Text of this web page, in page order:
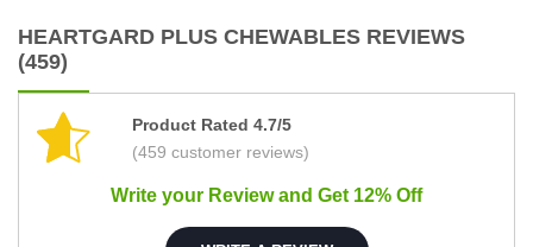
HEARTGARD PLUS CHEWABLES REVIEWS
(459)
Product Rated 4.7/5
(459 customer reviews)
Write your Review and Get 12% Off